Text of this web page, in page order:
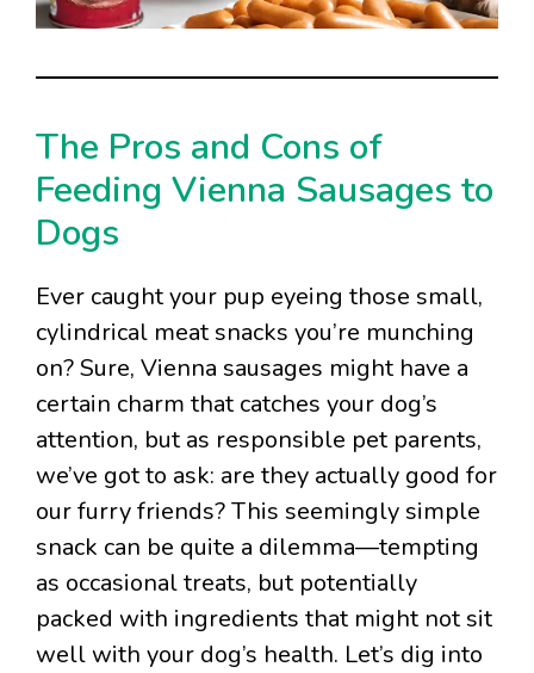
The Pros and Cons of
Feeding Vienna Sausages to
Dogs
Ever caught your pup eyeing those small,
cylindrical meat snacks you’re munching
on? Sure, Vienna sausages might have a
certain charm that catches your dog’s
attention, but as responsible pet parents,
we’ve got to ask: are they actually good for
our furry friends? This seemingly simple
snack can be quite a dilemma—tempting
as occasional treats, but potentially
packed with ingredients that might not sit
well with your dog’s health. Let’s dig into